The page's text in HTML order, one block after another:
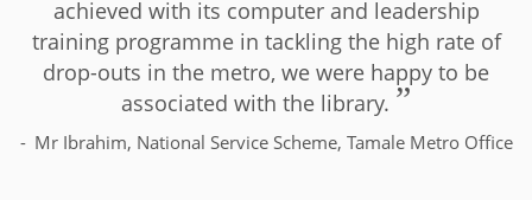
achieved with its computer and leadership
training programme in tackling the high rate of
drop-outs in the metro, we were happy to be
associated with the library.
Mr Ibrahim, National Service Scheme, Tamale Metro Office